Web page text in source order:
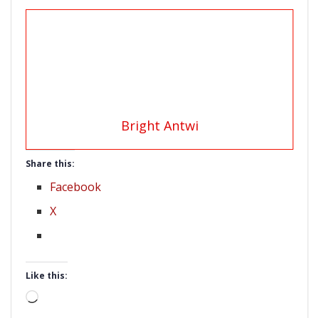
Bright Antwi
Share this:
Facebook
X
Like this:
Loading…